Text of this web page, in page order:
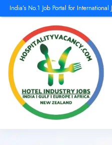
No.1 Job Portal for International